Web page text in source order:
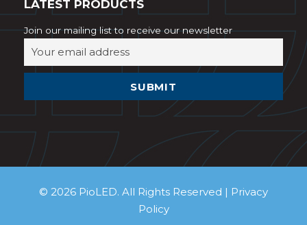
LATEST PRODUCTS
Join our mailing list to receive our newsletter
© 2026 PioLED. All Rights Reserved | Privacy
Policy